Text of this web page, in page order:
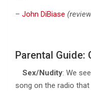
– John DiBiase
Parental Guide:
Sex/Nudity: We
song on the radio